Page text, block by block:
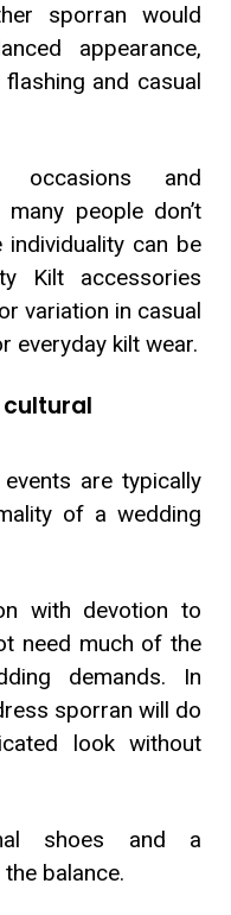
sporran would
appearance,
and casual
occasions and
people don’t
can be
Kilt accessories
variation in casual
everyday kilt wear.
are typically
of a wedding
with devotion to
need much of the
demands. In
sporran will do
look without
shoes and a
balance.